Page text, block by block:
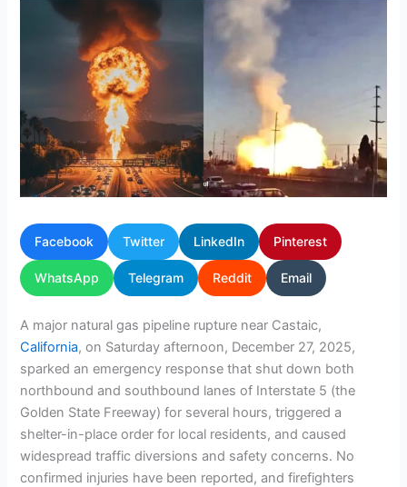
Facebook Twitter LinkedIn Pinterest
WhatsApp Telegram Reddit Email
A major natural gas pipeline rupture near Castaic,
California, on Saturday afternoon, December 27, 2025,
sparked an emergency response that shut down both
northbound and southbound lanes of Interstate 5 (the
Golden State Freeway) for several hours, triggered a
shelter-in-place order for local residents, and caused
widespread traffic diversions and safety concerns. No
confirmed injuries have been reported, and firefighters